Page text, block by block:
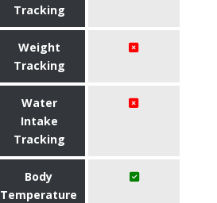
Tracking
Weight
Tracking
Water
Intake
Tracking
Body
Temperature